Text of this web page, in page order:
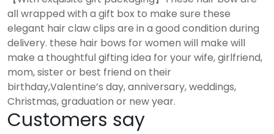
all wrapped with a gift box to make sure these
elegant hair claw clips are in a good condition during
delivery. these hair bows for women will make will
make a thoughtful gifting idea for your wife, girlfriend,
mom, sister or best friend on their
birthday,Valentine’s day, anniversary, weddings,
Christmas, graduation or new year.
Customers say